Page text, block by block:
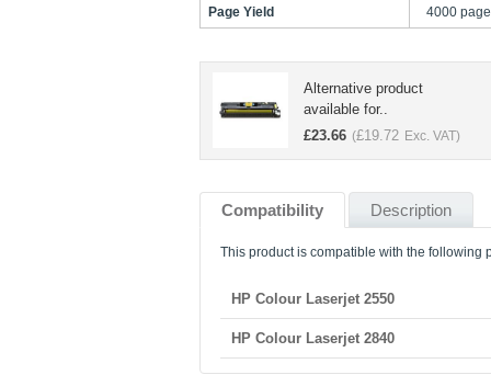
Page Yield 4000
Alternative product
available for..
£23.66 (£19.72 Exc. VAT)
Compatibility Description
This product is compatible with the following
HP Colour Laserjet 2550
HP Colour Laserjet 2840